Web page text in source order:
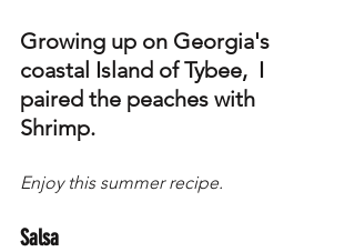
Growing up on Georgia's
coastal Island of Tybee,  I
paired the peaches with
Shrimp.
Enjoy this summer recipe.
Salsa